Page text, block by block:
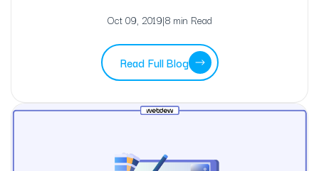
Oct 09, 2019|8 min Read
Read Full Blog